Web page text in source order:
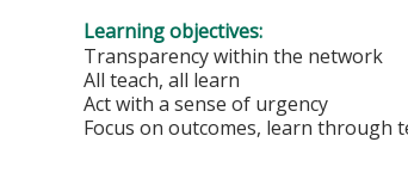
Learning objectives:
Transparency within the network
All teach, all learn
Act with a sense of urgency
Focus on outcomes, learn through